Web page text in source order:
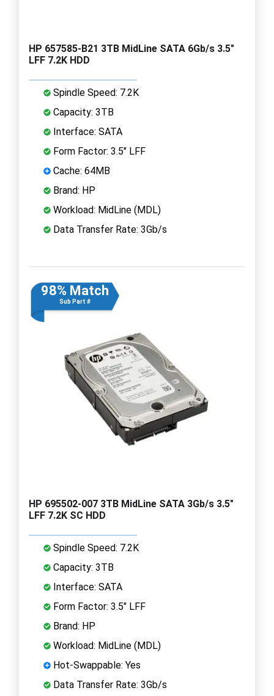
HP 657585-B21 3TB MidLine SATA 6Gb/s 3.5"
LFF 7.2K HDD
Spindle Speed: 7.2K
Capacity: 3TB
Interface: SATA
Form Factor: 3.5" LFF
Cache: 64MB
Brand: HP
Workload: MidLine (MDL)
Data Transfer Rate: 3Gb/s
98% Match
Sub Part #
HP 695502-007 3TB MidLine SATA 3Gb/s 3.5"
LFF 7.2K SC HDD
Spindle Speed: 7.2K
Capacity: 3TB
Interface: SATA
Form Factor: 3.5" LFF
Brand: HP
Workload: MidLine (MDL)
Hot-Swappable: Yes
Data Transfer Rate: 3Gb/s